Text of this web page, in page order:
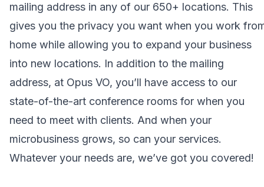
mailing address in any of our 650+ locations. This
gives you the privacy you want when you work
home while allowing you to expand your business
into new locations. In addition to the mailing
address, at Opus VO, you’ll have access to our
state-of-the-art conference rooms for when you
need to meet with clients. And when your
microbusiness grows, so can your services.
Whatever your needs are, we’ve got you covered!